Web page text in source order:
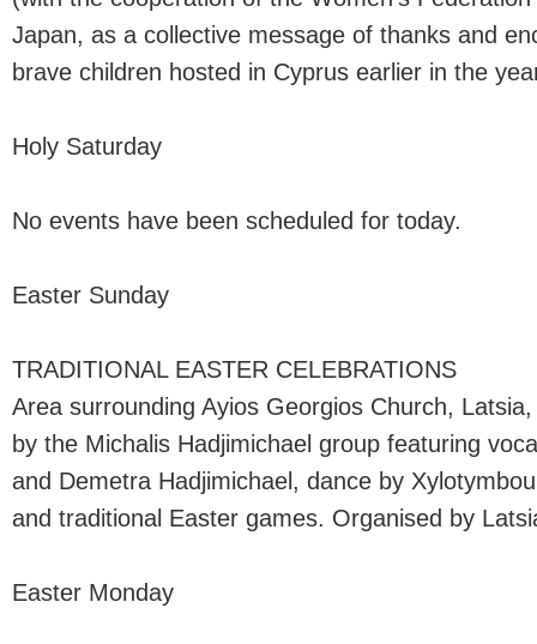
Japan, as a collective message of thanks and
brave children hosted in Cyprus earlier in the
Holy Saturday
No events have been scheduled for today.
Easter Sunday
TRADITIONAL EASTER CELEBRATIONS
Area surrounding Ayios Georgios Church,
by the Michalis Hadjimichael group featuring
and Demetra Hadjimichael, dance by
and traditional Easter games. Organised by
Easter Monday